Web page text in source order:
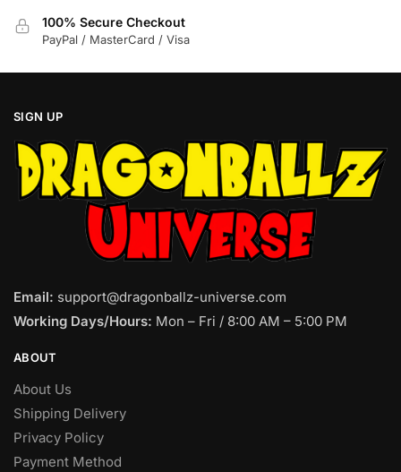
100% Secure Checkout
PayPal / MasterCard / Visa
SIGN UP
Email: support@dragonballz-universe.com
Working Days/Hours: Mon – Fri / 8:00 AM – 5:00 PM
ABOUT
About Us
Shipping Delivery
Privacy Policy
Payment Method